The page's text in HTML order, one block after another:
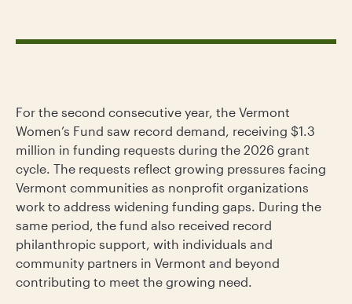
For the second consecutive year, the Vermont
Women’s Fund saw record demand, receiving $1.3
million in funding requests during the 2026 grant
cycle. The requests reflect growing pressures facing
Vermont communities as nonprofit organizations
work to address widening funding gaps. During the
same period, the fund also received record
philanthropic support, with individuals and
community partners in Vermont and beyond
contributing to meet the growing need.